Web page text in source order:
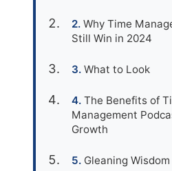
Why Time
Still Win in 2024
What to Look
The Benefits of
Management
Growth
Gleaning Wisdom